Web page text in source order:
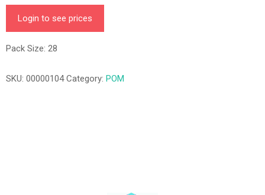
Login to see prices
Pack Size: 28
SKU: 00000104 Category: POM